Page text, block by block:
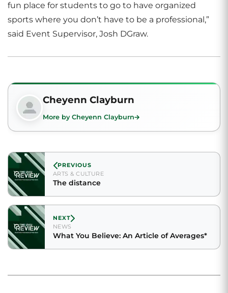
fun place for students to go to have organized
sports where you don’t have to be a professional,”
said Event Supervisor, Josh DGraw.
Cheyenn Clayburn
More by Cheyenn Clayburn
PREVIOUS
ARTS & CULTURE
The distance
NEXT
NEWS
What You Believe: An Article of Averages*